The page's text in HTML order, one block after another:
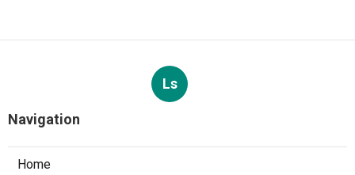
Ls
Navigation
Home